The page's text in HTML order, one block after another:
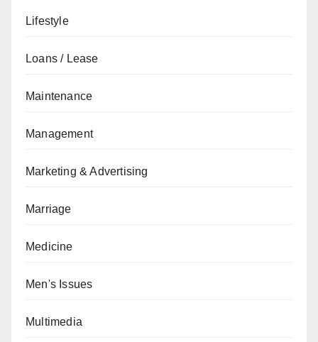
Lifestyle
Loans / Lease
Maintenance
Management
Marketing & Advertising
Marriage
Medicine
Men's Issues
Multimedia